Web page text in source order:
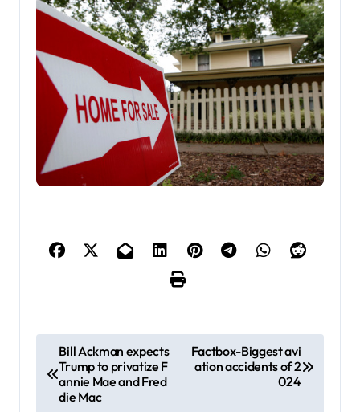
o
Bill Ackman expects
Trump to privatize F
annie Mae and Fred
die Mac
Factbox-Biggest avi
ation accidents of 2
024